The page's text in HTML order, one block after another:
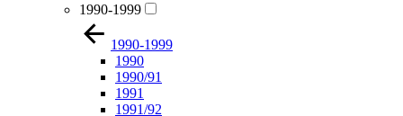
1990-1999
1990-1999
1990
1990/91
1991
1991/92